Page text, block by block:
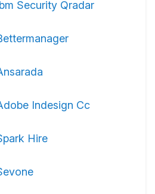
Security Qradar
Indesign Cc
Hire